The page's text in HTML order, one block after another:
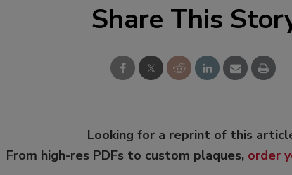
Share This
Looking for a reprint of this
From high-res PDFs to custom plaques, order